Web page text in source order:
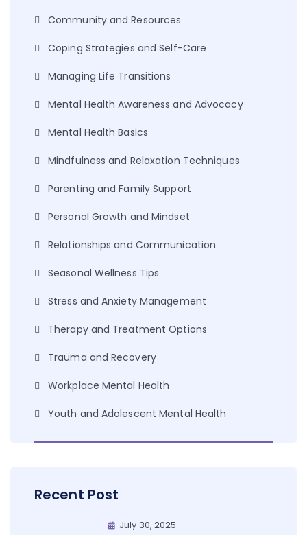
Community and Resources
Coping Strategies and Self-Care
Managing Life Transitions
Mental Health Awareness and Advocacy
Mental Health Basics
Mindfulness and Relaxation Techniques
Parenting and Family Support
Personal Growth and Mindset
Relationships and Communication
Seasonal Wellness Tips
Stress and Anxiety Management
Therapy and Treatment Options
Trauma and Recovery
Workplace Mental Health
Youth and Adolescent Mental Health
Recent Post
July 30, 2025